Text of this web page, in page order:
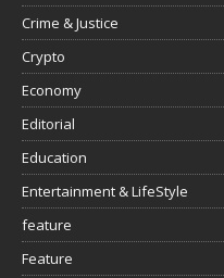
Crime & Justice
Crypto
Economy
Editorial
Education
Entertainment & LifeStyle
feature
Feature